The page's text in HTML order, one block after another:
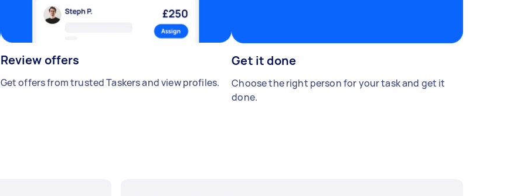
Review offers
Get offers from trusted Taskers and view profiles.
Get it done
Choose the right person for your task and get it
done.